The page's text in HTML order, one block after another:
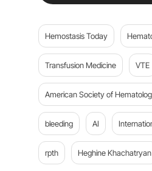
Hemostasis Today
Transfusion Medicine VTE
American Society of
bleeding AI
rpth Heghine Khachatryan